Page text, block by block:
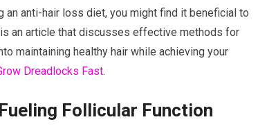
an anti-hair loss diet, you might find it beneficial to
an article that discusses effective methods for
maintaining healthy hair while achieving your
Dreadlocks Fast.
Follicular Function